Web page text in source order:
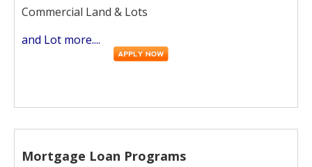
Commercial Land & Lots
and Lot more....
Mortgage Loan Programs